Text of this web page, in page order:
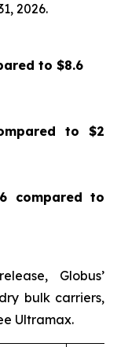
2026.
to $8.6
to $2
compared to
Globus’
bulk carriers,
Ultramax.